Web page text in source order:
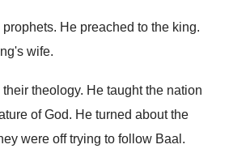
prophets. He preached to the king.
wife.
theology. He taught the nation
of God. He turned about the
were off trying to follow Baal .